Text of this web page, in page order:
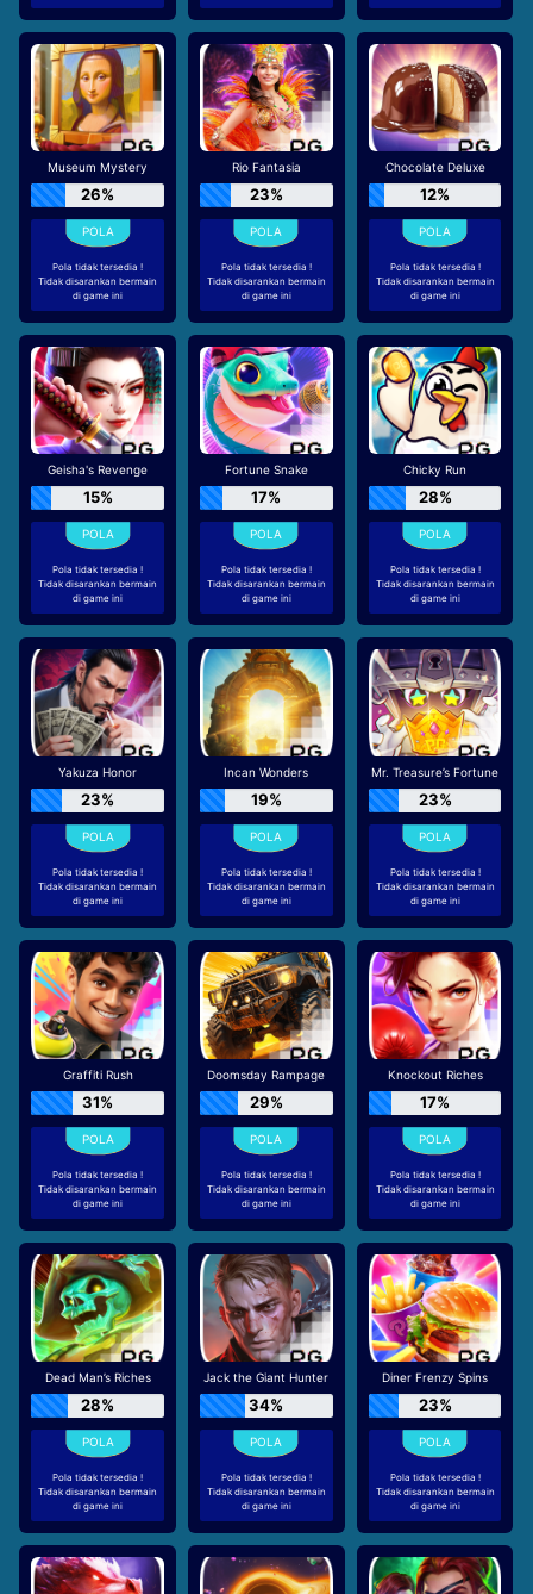
Museum Mystery
26%
Pola tidak tersedia !
Tidak disarankan bermain
di game ini
Rio Fantasia
23%
Pola tidak tersedia !
Tidak disarankan bermain
di game ini
Chocolate Deluxe
12%
Pola tidak tersedia !
Tidak disarankan bermain
di game ini
Geisha's Revenge
15%
Pola tidak tersedia !
Tidak disarankan bermain
di game ini
Fortune Snake
17%
Pola tidak tersedia !
Tidak disarankan bermain
di game ini
Chicky Run
28%
Pola tidak tersedia !
Tidak disarankan bermain
di game ini
Yakuza Honor
23%
Pola tidak tersedia !
Tidak disarankan bermain
di game ini
Incan Wonders
19%
Pola tidak tersedia !
Tidak disarankan bermain
di game ini
Mr. Treasure’s Fortune
23%
Pola tidak tersedia !
Tidak disarankan bermain
di game ini
Graffiti Rush
31%
Pola tidak tersedia !
Tidak disarankan bermain
di game ini
Doomsday Rampage
29%
Pola tidak tersedia !
Tidak disarankan bermain
di game ini
Knockout Riches
17%
Pola tidak tersedia !
Tidak disarankan bermain
di game ini
Dead Man’s Riches
28%
Pola tidak tersedia !
Tidak disarankan bermain
di game ini
Jack the Giant Hunter
34%
Pola tidak tersedia !
Tidak disarankan bermain
di game ini
Diner Frenzy Spins
23%
Pola tidak tersedia !
Tidak disarankan bermain
di game ini